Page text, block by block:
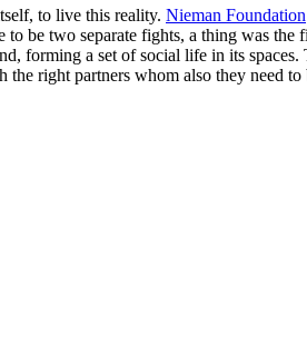
to live this reality. Nieman Foundation
be two separate fights, a thing was
forming a set of social life in its
the right partners whom also they need to